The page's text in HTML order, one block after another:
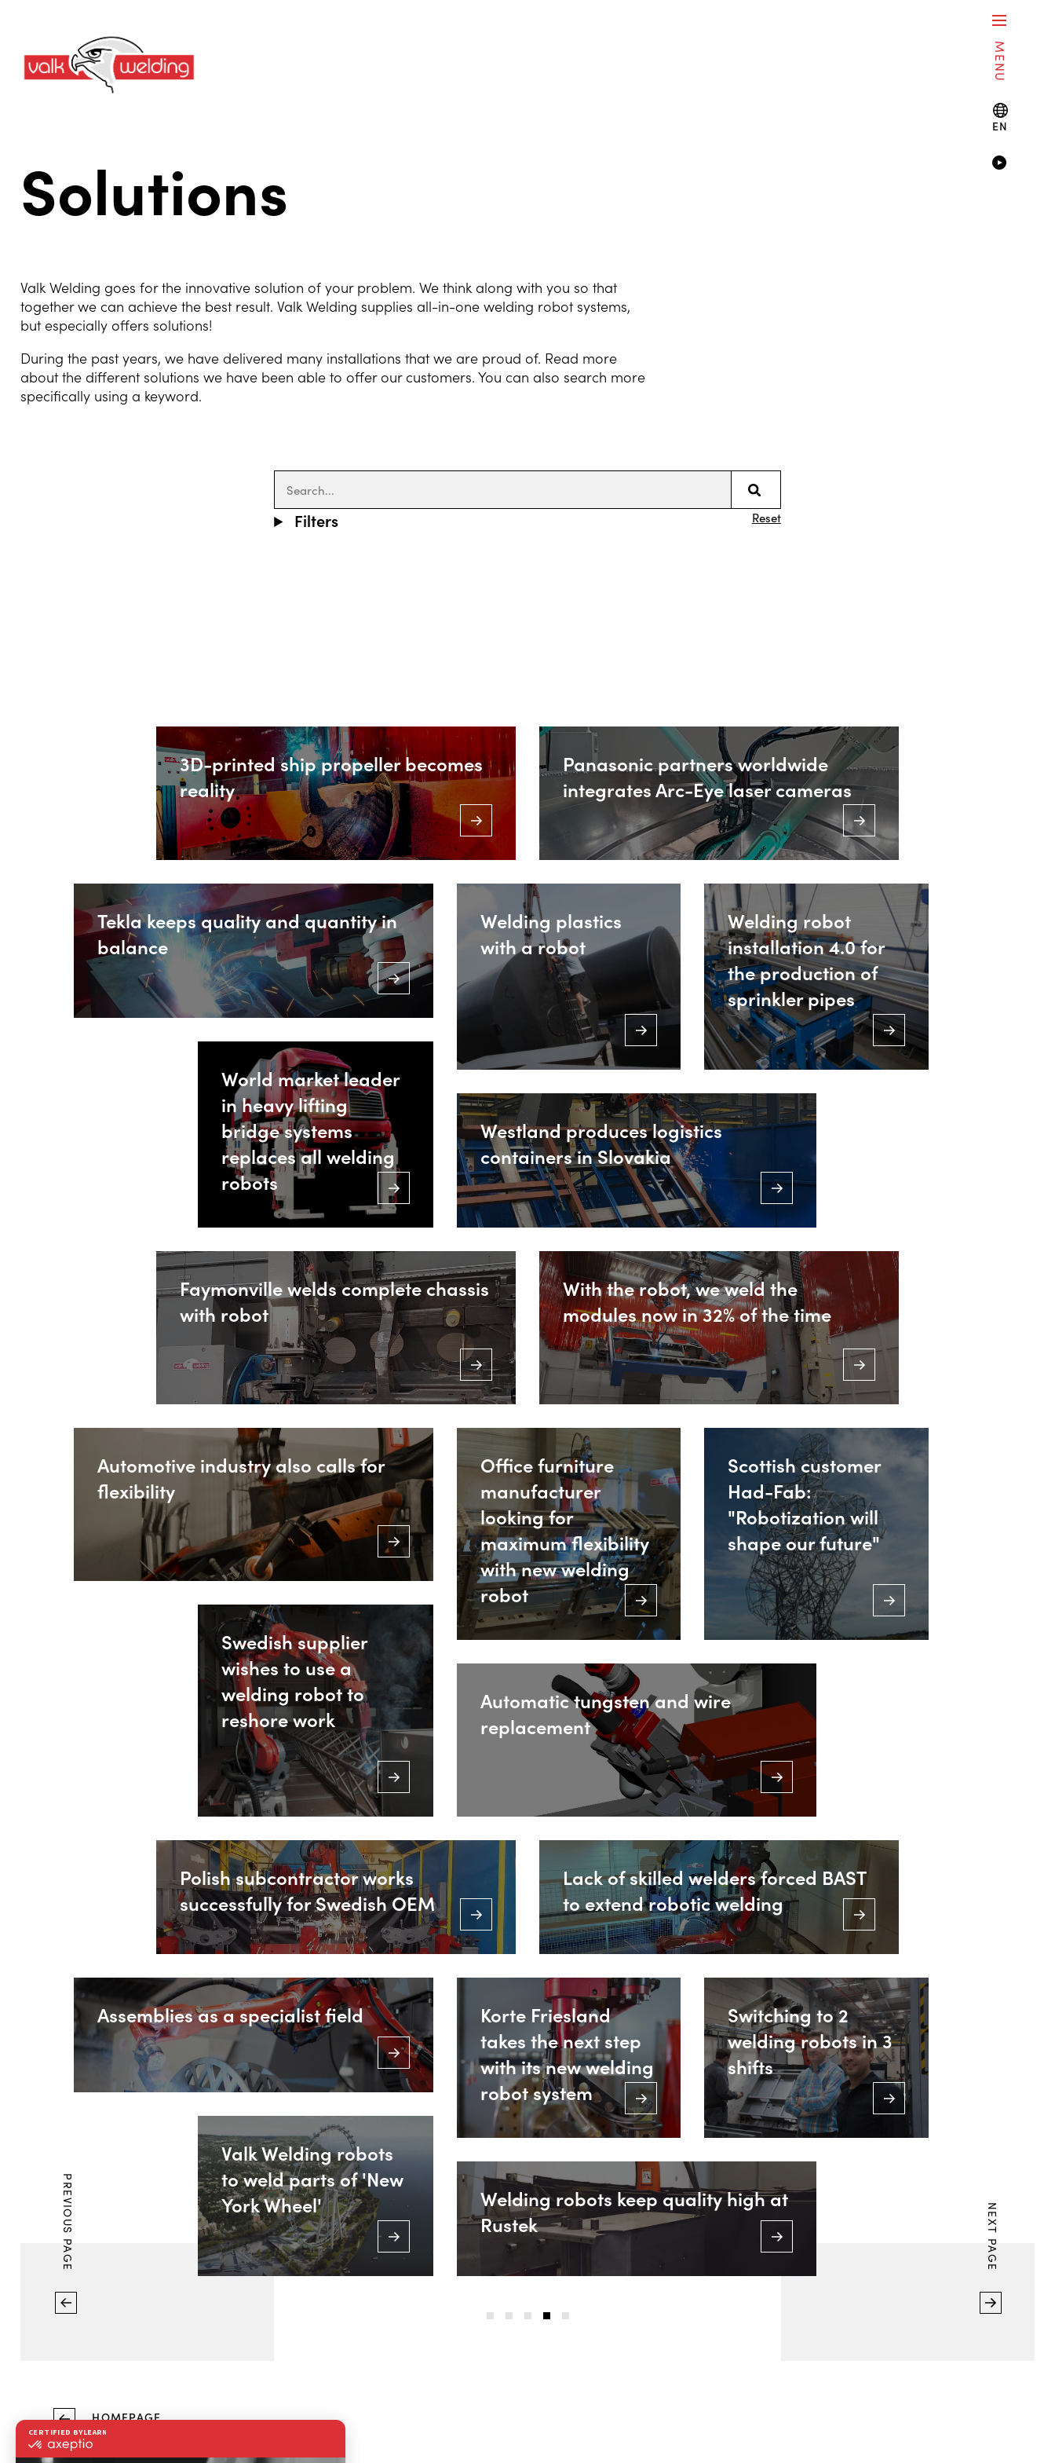
MENU
EN
WELDING AUTOMATION
Wire Feeding Equipment
About Valk Welding
Support
Videos
News
Jobs
Downloads
Tradeshows
Contact
Safety
Home
Staalindustrieweg 15
NL-2952 AT Alblasserdam, Netherlands
+31 78 69 170 11
INFO@VALKWELDING.COM
+31 6 54 211 811
Inside
Solutions
Valk Welding goes for the innovative solution of your problem. We think along with you so that
together we can achieve the best result. Valk Welding supplies all-in-one welding robot systems,
but especially offers solutions!
During the past years, we have delivered many installations that we are proud of. Read more
about the different solutions we have been able to offer our customers. You can also search more
specifically using a keyword.
Filters Reset
3D-printed ship propeller becomes
reality
Panasonic partners worldwide
integrates Arc-Eye laser cameras
Tekla keeps quality and quantity in
balance
Welding plastics
with a robot
Welding robot
installation 4.0 for
the production of
sprinkler pipes
World market leader
in heavy lifting
bridge systems
replaces all welding
robots
Westland produces logistics
containers in Slovakia
Faymonville welds complete chassis
with robot
With the robot, we weld the
modules now in 32% of the time
Automotive industry also calls for
flexibility
Office furniture
manufacturer
looking for
maximum flexibility
with new welding
robot
Scottish customer
Had-Fab:
"Robotization will
shape our future"
Swedish supplier
wishes to use a
welding robot to
reshore work
Automatic tungsten and wire
replacement
Polish subcontractor works
successfully for Swedish OEM
Lack of skilled welders forced BAST
to extend robotic welding
Assemblies as a specialist field
Korte Friesland
takes the next step
with its new welding
robot system
Switching to 2
welding robots in 3
shifts
Valk Welding robots
to weld parts of 'New
York Wheel'
Welding robots keep quality high at
Rustek
PREVIOUS PAGE NEXT PAGE
HOMEPAGE